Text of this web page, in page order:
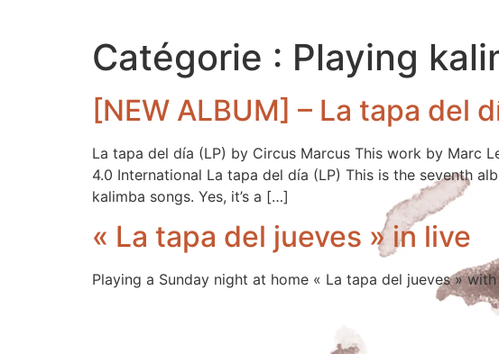
Catégorie : Playing
[NEW ALBUM] – La tapa del
La tapa del día (LP) by Circus Marcus This work by Marc
4.0 International La tapa del día (LP) This is the seventh
kalimba songs. Yes, it’s a […]
« La tapa del jueves » in live
Playing a Sunday night at home « La tapa del jueves »